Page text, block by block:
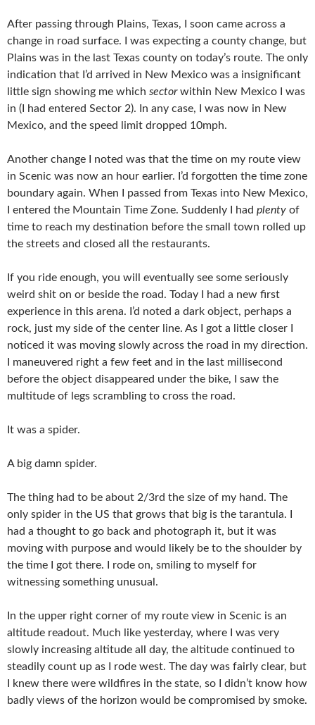
After passing through Plains, Texas, I soon came across a
change in road surface. I was expecting a county change, but
Plains was in the last Texas county on today’s route. The only
indication that I’d arrived in New Mexico was a insignificant
little sign showing me which sectorwithin New Mexico I was
in (I had entered Sector 2). In any case, I was now in New
Mexico, and the speed limit dropped 10mph.
Another change I noted was that the time on my route view
in Scenic was now an hour earlier. I’d forgotten the time zone
boundary again. When I passed from Texas into New Mexico,
I entered the Mountain Time Zone. Suddenly I had plenty of
time to reach my destination before the small town rolled up
the streets and closed all the restaurants.
If you ride enough, you will eventually see some seriously
weird shit on or beside the road. Today I had a new first
experience in this arena. I’d noted a dark object, perhaps a
rock, just my side of the center line. As I got a little closer I
noticed it was moving slowly across the road in my direction.
I maneuvered right a few feet and in the last millisecond
before the object disappeared under the bike, I saw the
multitude of legs scrambling to cross the road.
It was a spider.
A big damn spider.
The thing had to be about 2/3rd the size of my hand. The
only spider in the US that grows that big is the tarantula. I
had a thought to go back and photograph it, but it was
moving with purpose and would likely be to the shoulder by
the time I got there. I rode on, smiling to myself for
witnessing something unusual.
In the upper right corner of my route view in Scenic is an
altitude readout. Much like yesterday, where I was very
slowly increasing altitude all day, the altitude continued to
steadily count up as I rode west. The day was fairly clear, but
I knew there were wildfires in the state, so I didn’t know how
badly views of the horizon would be compromised by smoke.